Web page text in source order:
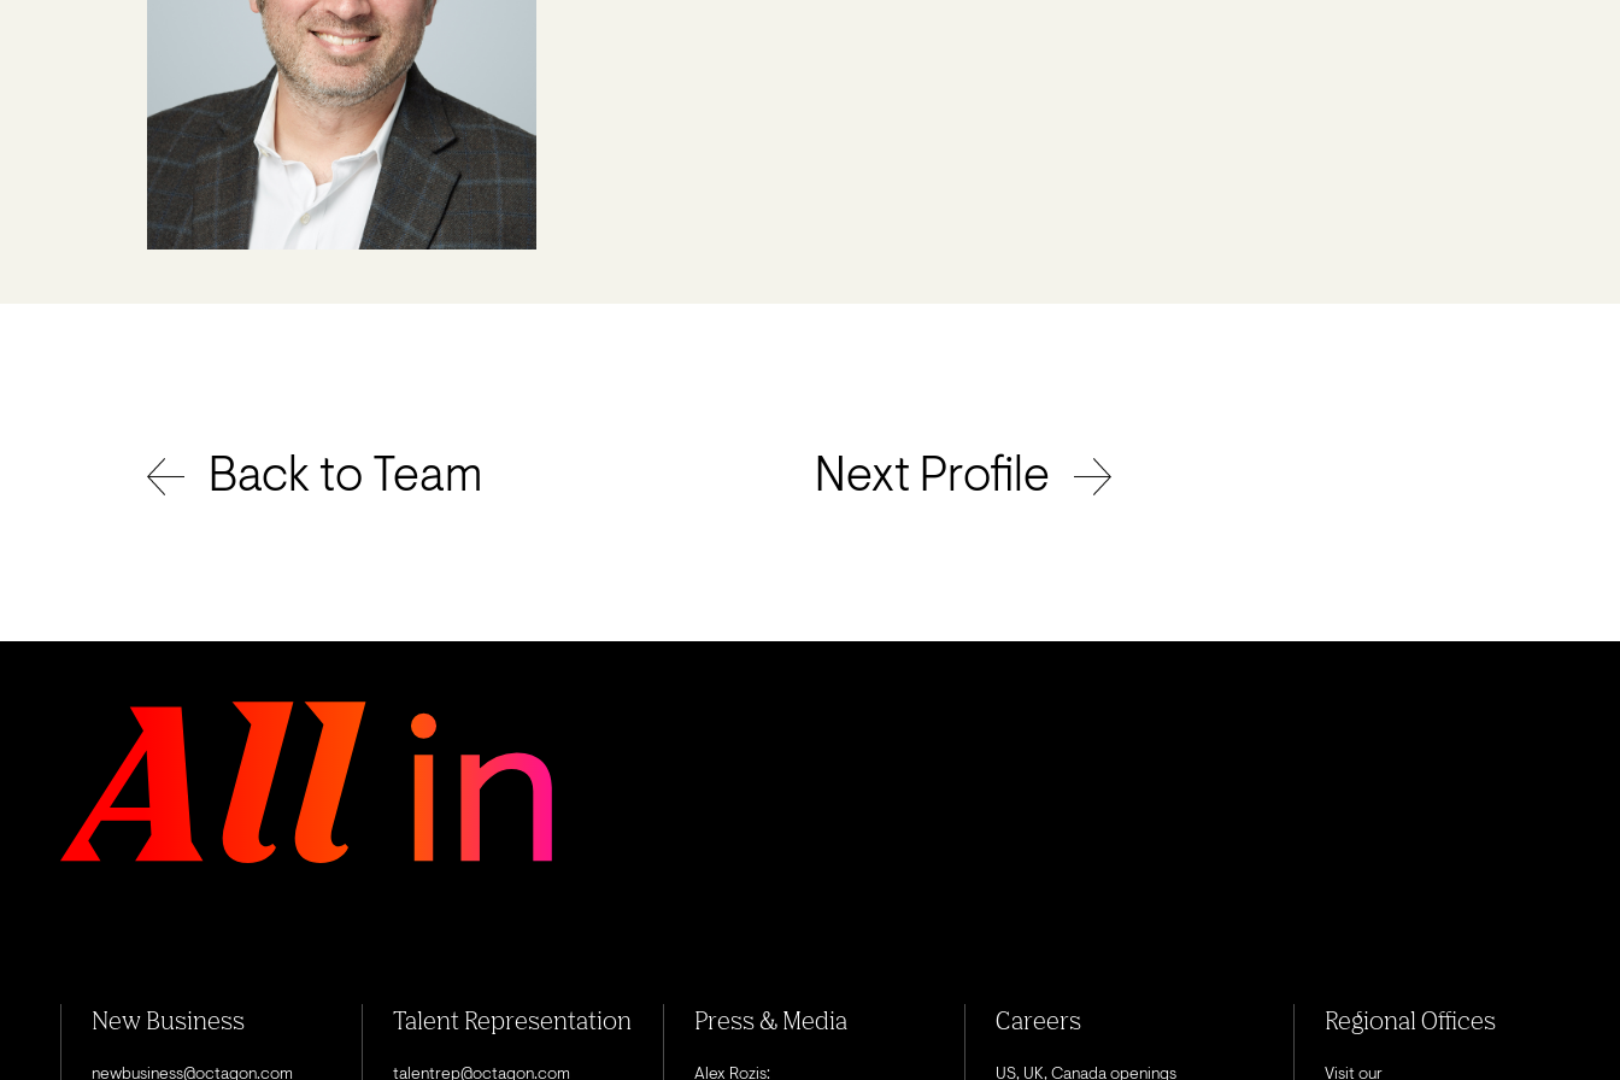
Back to Team Next Profile
New Business
newbusiness@octagon.com
Talent Representation
talentrep@octagon.com
Press & Media
Alex Rozis:
Careers
US, UK, Canada openings
Regional Offices
Visit our